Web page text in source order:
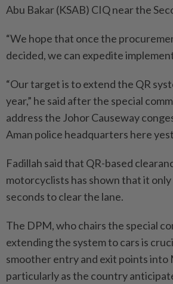
Abu Bakar (KSAB) CIQ near the
“We hope that once the
decided, we can expedite
“Our target is to extend the QR
year,” he said after the special
address the Johor Causeway
Aman police headquarters here
Fadillah said that QR-based
motorcyclists has shown that it
seconds to clear the lane.
The DPM, who chairs the special
extending the system to cars is
smoother entry and exit points into
particularly as the country